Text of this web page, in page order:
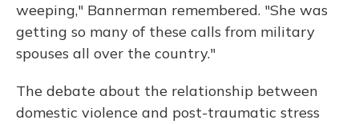
weeping," Bannerman remembered. "She was
getting so many of these calls from military
spouses all over the country."
The debate about the relationship between
domestic violence and post-traumatic stress